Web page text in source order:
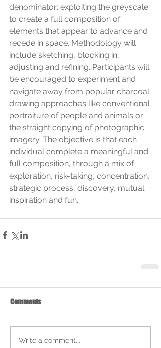
denominator: exploiting the greyscale
to create a full composition of
elements that appear to advance and
recede in space. Methodology will
include sketching, blocking in,
adjusting and refining. Participants will
be encouraged to experiment and
navigate away from popular charcoal
drawing approaches like conventional
portraiture of people and animals or
the straight copying of photographic
imagery. The objective is that each
individual complete a meaningful and
full composition, through a mix of
exploration, risk-taking, concentration,
strategic process, discovery, mutual
inspiration and fun.
Comments
Write a comment...